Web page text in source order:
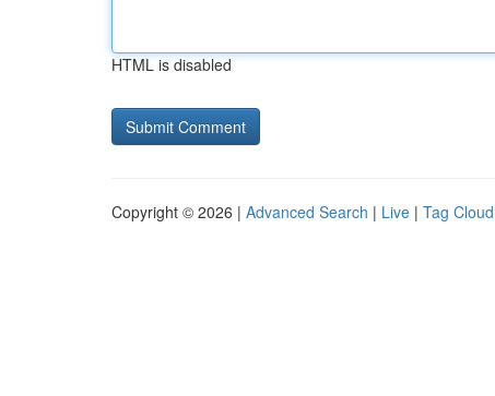
HTML is disabled
Copyright © 2026 | Advanced Search | Live | Tag Cloud